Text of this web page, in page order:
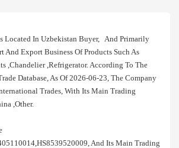
Located In Uzbekistan Buyer, And Primarily
And Export Business Of Products Such As
,chandelier ,refrigerator. According To The
Database, As Of 2026-06-23, The Company
Trades, With Its Main Trading
,other.
And Its Main Trading